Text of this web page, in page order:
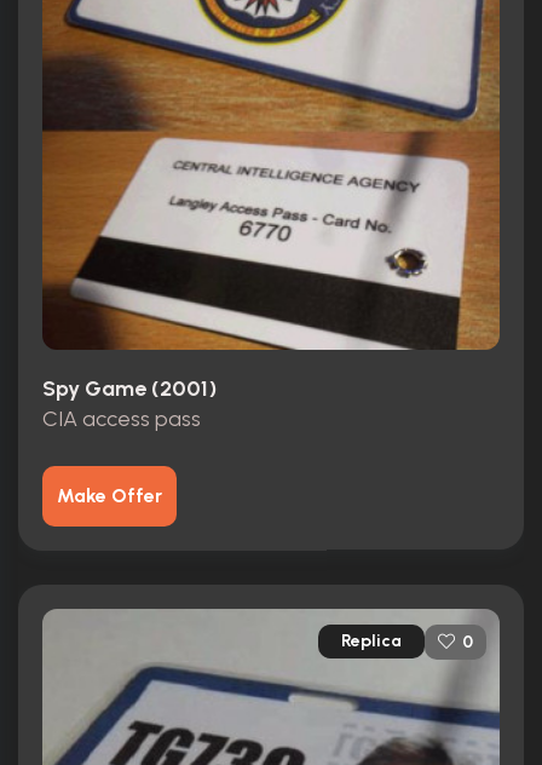
Spy Game (2001)
CIA access pass
Make Offer
Replica 0